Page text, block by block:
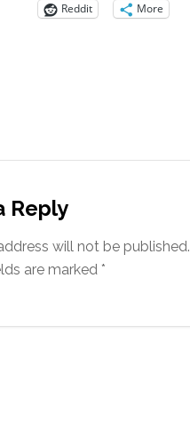
Reddit More
Reply
will not be published.
are marked *